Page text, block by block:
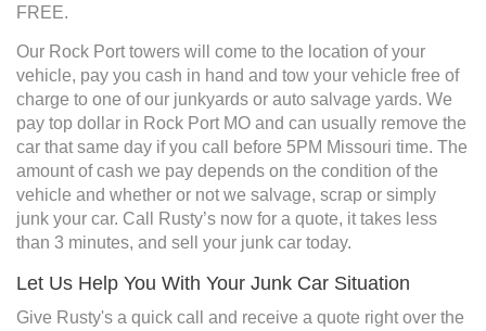
FREE.
Our Rock Port towers will come to the location of your
vehicle, pay you cash in hand and tow your vehicle free of
charge to one of our junkyards or auto salvage yards. We
pay top dollar in Rock Port MO and can usually remove the
car that same day if you call before 5PM Missouri time. The
amount of cash we pay depends on the condition of the
vehicle and whether or not we salvage, scrap or simply
junk your car. Call Rusty’s now for a quote, it takes less
than 3 minutes, and sell your junk car today.
Let Us Help You With Your Junk Car Situation
Give Rusty's a quick call and receive a quote right over the